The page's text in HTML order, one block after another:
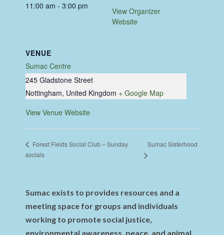
11:00 am - 3:00 pm
VENUE
Sumac Centre
245 Gladstone Street
Nottingham, United Kingdom + Google Map
View Venue Website
View Organizer
Website
Forest Fields Social Club – Sunday
socials
Sumac Sisterhood
Sumac exists to provides resources and a
meeting space for groups and individuals
working to promote social justice,
environmental awareness, peace, and animal